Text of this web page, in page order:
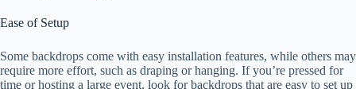
Ease of Setup
Some backdrops come with easy installation features, while others may
require more effort, such as draping or hanging. If you’re pressed for
time or hosting a large event, look for backdrops that are easy to set up